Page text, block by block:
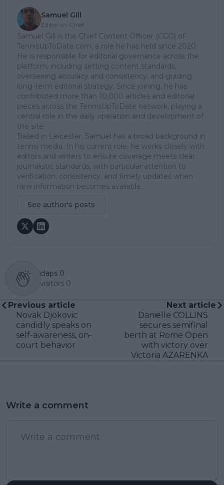
Samuel Gill
Editor-in-Chief
Samuel Gill is the Chief Content Officer (CCO) of
TennisUpToDate.com, a role he has held since 2020.
He is responsible for editorial governance across the
platform, including setting content standards,
overseeing accuracy and consistency, and guiding
long-term editorial strategy. Since joining, he has
contributed more than 10,000 articles and editorial
pieces across the TennisUpToDate network, playing a
central role in the daily operation and development of
the site.
Based in Leicester, Samuel has a broad background in
tennis media. In his current role, he works closely with
editors and writers to ensure coverage meets clear
journalistic standards, with particular attention to
verification, consistency, and timely updates when
new information becomes available.
See author's posts
claps 0
visitors 0
Previous article
Novak Djokovic
candidly speaks on
self-awareness, on-
court behavior
Next article
Danielle COLLINS
secures semifinal
berth at Rome Open
with victory over
Victoria AZARENKA
Write a comment